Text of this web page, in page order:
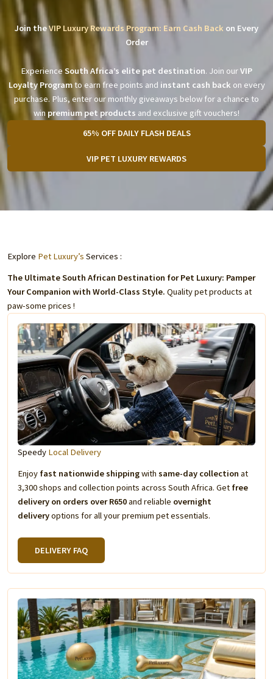
Join theVIP Luxury Rewards Program: Earn Cash Back on Every
Order
Experience South Africa’s elite pet destination. Join ourVIP
Loyalty Programto earn free points and instant cash back on every
purchase. Plus, enter our monthly giveaways below for a chance to
win premium pet products and exclusive gift vouchers!
65% OFF DAILY FLASH DEALS
VIP PET LUXURY REWARDS
Explore Pet Luxury’s Services :
The Ultimate South African Destination for Pet Luxury: Pamper
Your Companion with World-Class Style. Quality pet products at
paw-some prices !
Speedy Local Delivery
Enjoy fast nationwide shippingwith same-day collection at
3,300 shops and collection points across South Africa. Get free
delivery on orders over R650and reliable overnight
deliveryoptions for all your premium pet essentials.
DELIVERY FAQ